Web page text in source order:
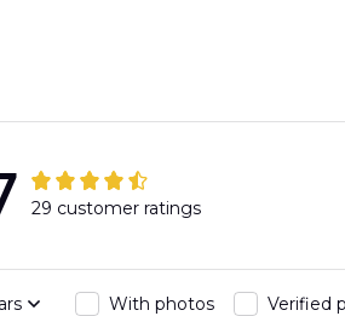
29 customer ratings
With photos Verified